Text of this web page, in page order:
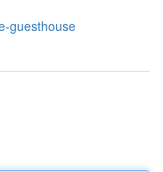
guesthouse